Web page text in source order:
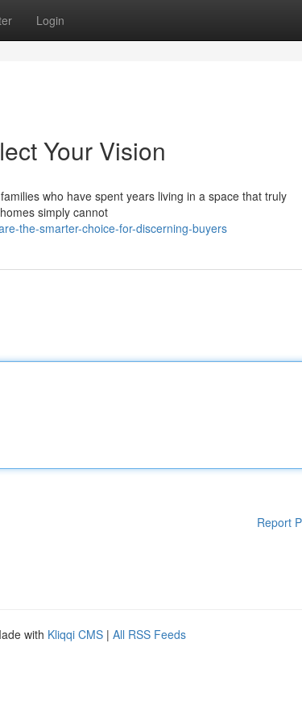
Login
Your Vision
who have spent years living in a space that truly
simply cannot
the-smarter-choice-for-discerning-buyers
Report
with Kliqqi CMS | All RSS Feeds